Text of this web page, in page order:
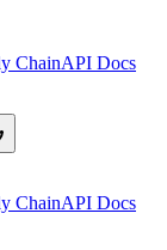
ChainAPI Docs
ChainAPI Docs